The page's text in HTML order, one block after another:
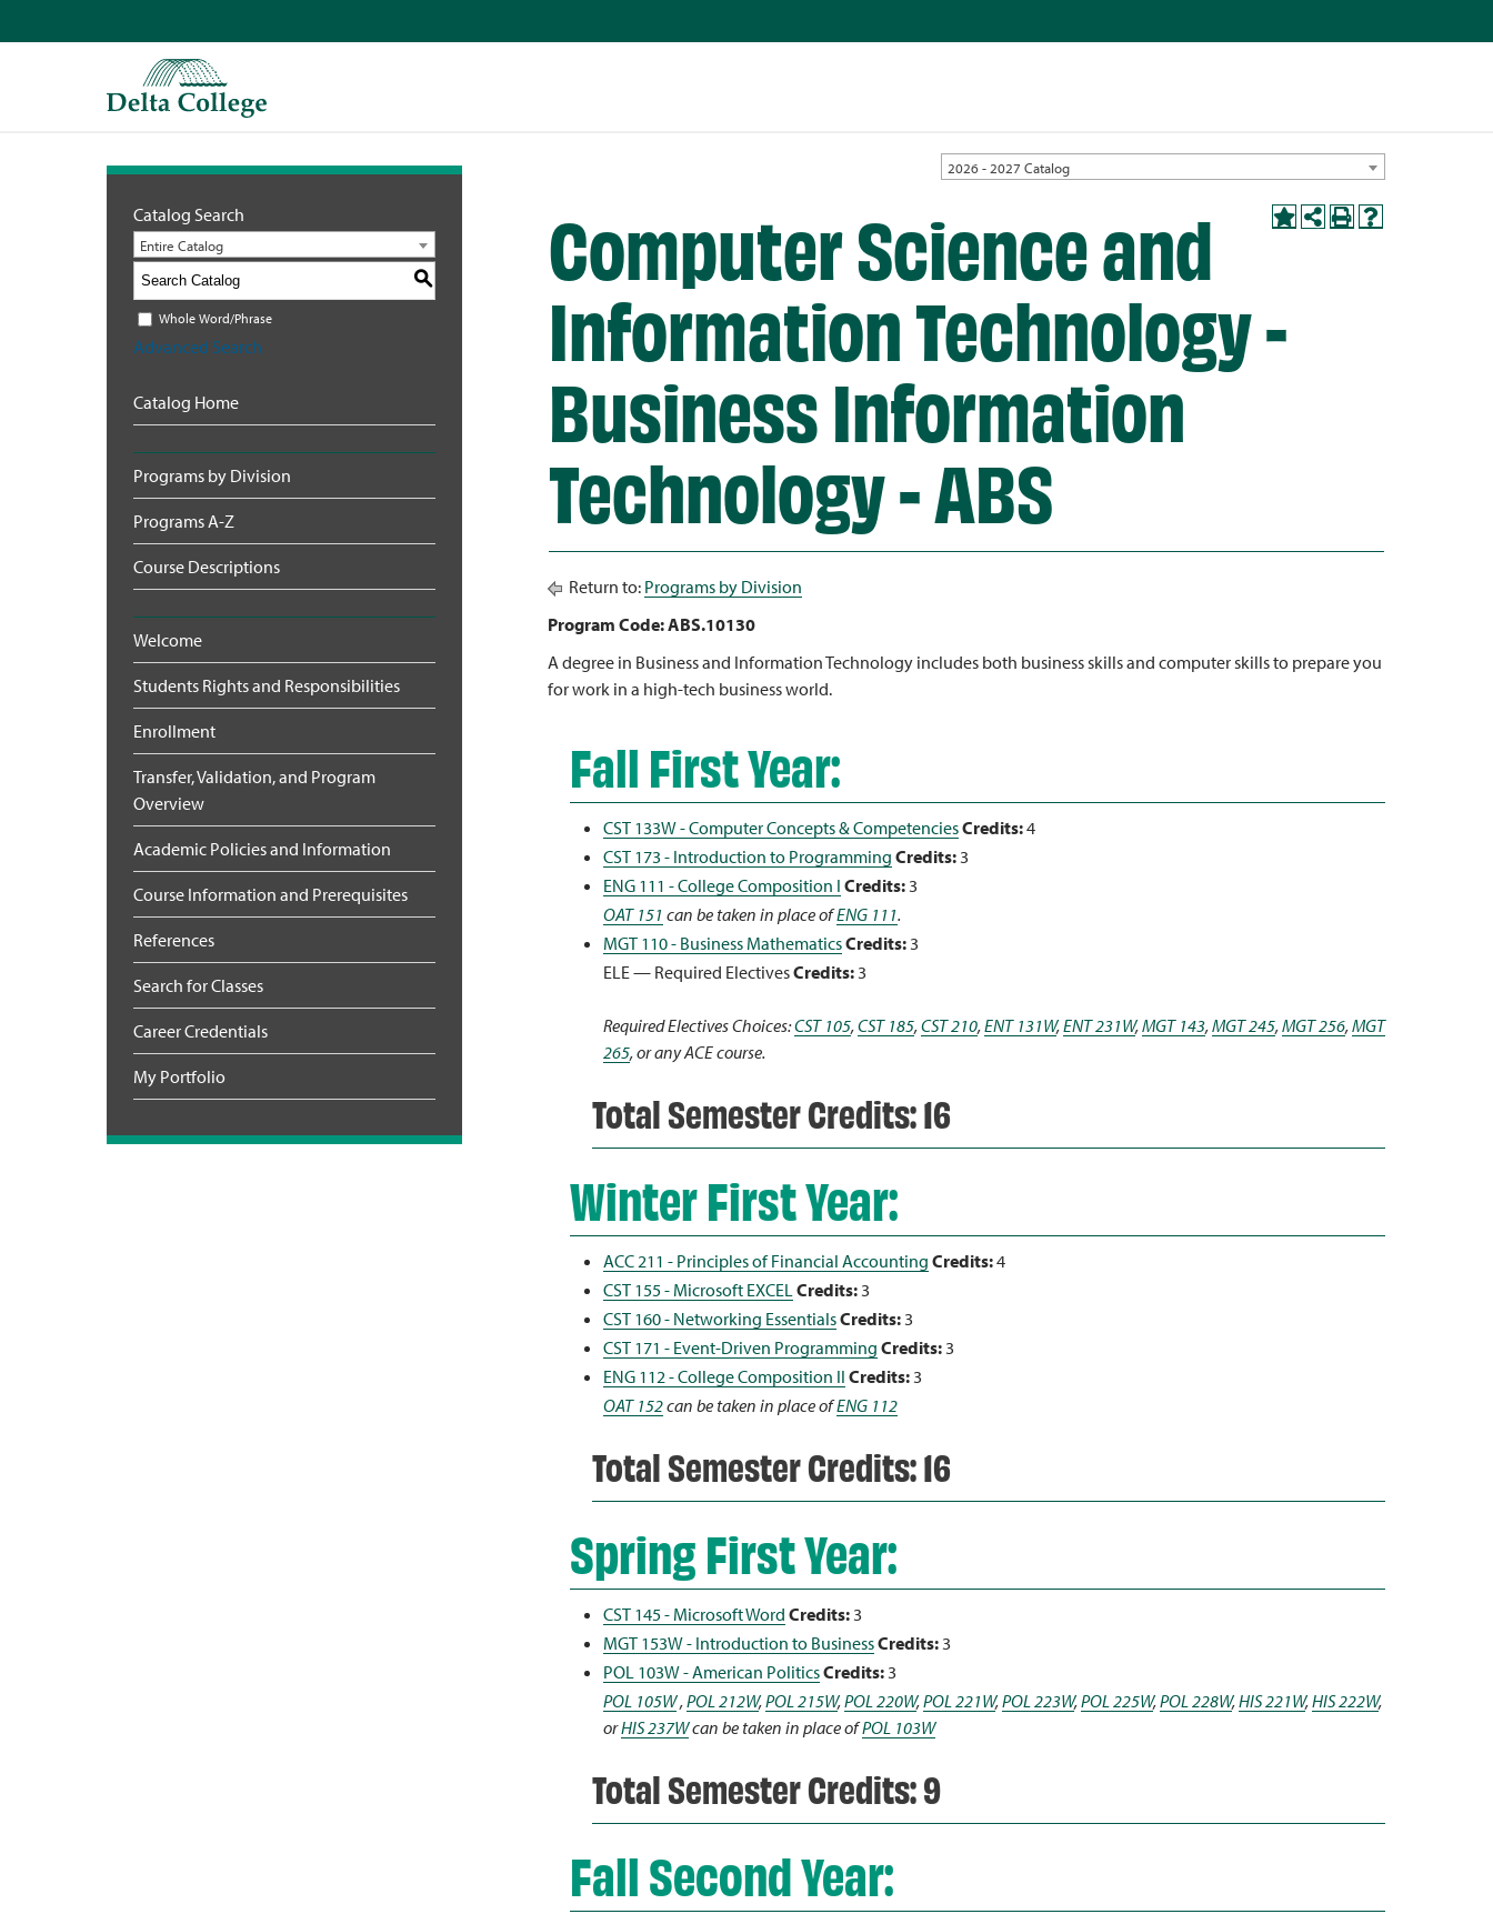
2026 - 2027 Catalog
Catalog Search
Entire Catalog
S
Whole Word/Phrase
Advanced Search
Catalog Home
Programs by Division
Programs A-Z
Course Descriptions
Welcome
Students Rights and Responsibilities
Enrollment
Transfer, Validation, and Program
Overview
Academic Policies and Information
Course Information and Prerequisites
References
Search for Classes
Career Credentials
My Portfolio
Computer Science and
Information Technology -
Business Information
Technology - ABS
Return to: Programs by Division
Program Code: ABS.10130
A degree in Business and Information Technology includes both business skills and computer skills to prepare you
for work in a high-tech business world.
Fall First Year:
CST 133W - Computer Concepts & CompetenciesCredits:4
CST 173 - Introduction to Programming Credits:3
ENG 111 - College Composition I Credits:3
OAT 151 can be taken in place ofENG 111.
MGT 110 - Business MathematicsCredits:3
ELE — Required ElectivesCredits:3
Required Electives Choices:CST 105,CST 185,CST 210,ENT 131W,ENT 231W,MGT 143,MGT 245,MGT 256,MGT
265, or any ACE course.
Total Semester Credits: 16
Winter First Year:
ACC 211 - Principles of Financial Accounting Credits:4
CST 155 - Microsoft EXCELCredits:3
CST 160 - Networking EssentialsCredits:3
CST 171 - Event-Driven Programming Credits:3
ENG 112 - College Composition II Credits:3
OAT 152can be taken in place ofENG 112
Total Semester Credits: 16
Spring First Year:
CST 145 - Microsoft Word Credits:3
MGT 153W - Introduction to BusinessCredits:3
POL 103W - American PoliticsCredits:3
POL 105W,POL 212W,POL 215W,POL 220W,POL 221W,POL 223W,POL 225W,POL 228W,HIS 221W,HIS 222W,
orHIS 237Wcan be taken in place ofPOL 103W
Total Semester Credits: 9
Fall Second Year: